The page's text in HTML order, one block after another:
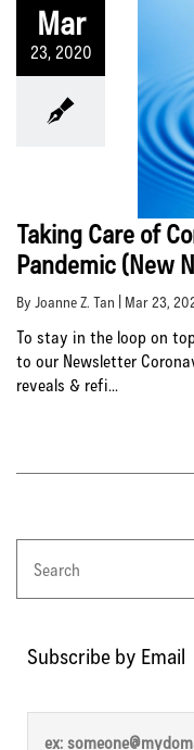
Mar
23, 2020
Taking Care of
Pandemic (New
By Joanne Z. Tan | Mar 23,
To stay in the loop on
to our Newsletter
reveals & refi...
Subscribe by Email